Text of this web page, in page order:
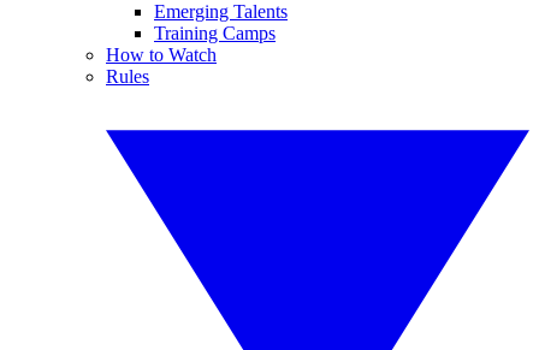
Emerging Talents
Training Camps
How to Watch
Rules